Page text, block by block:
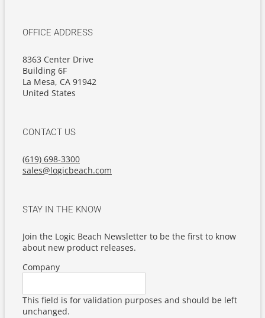
OFFICE ADDRESS
8363 Center Drive
Building 6F
La Mesa, CA 91942
United States
CONTACT US
(619) 698-3300
sales@logicbeach.com
STAY IN THE KNOW
Join the Logic Beach Newsletter to be the first to know
about new product releases.
Company
This field is for validation purposes and should be left
unchanged.